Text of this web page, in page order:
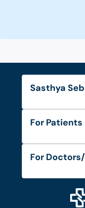
Sasthya
About Us
Diseases and
Privacy Policy
For Patients
FAQ's
Privacy Policy
For
Login as Doctor
Work with Us